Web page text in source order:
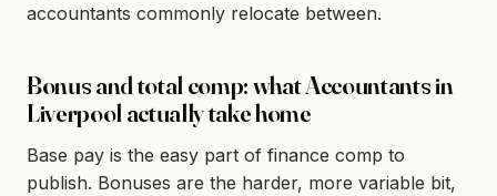
accountants commonly relocate between.
Bonus and total comp: what Accountants in
Liverpool actually take home
Base pay is the easy part of finance comp to
publish. Bonuses are the harder, more variable bit,